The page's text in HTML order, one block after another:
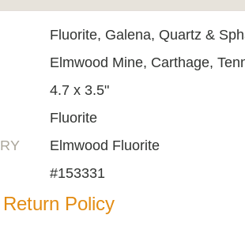
Fluorite, Galena, Quartz &
Elmwood Mine, Carthage,
4.7 x 3.5"
Fluorite
Elmwood Fluorite
#153331
Policy